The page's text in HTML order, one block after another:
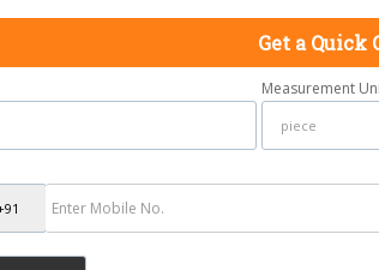
Get a Quick
Measurement